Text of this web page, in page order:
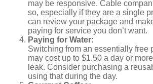
may be responsive. Cable
so, especially if they are a single
can review your package and
paying for service you don’t want.
Paying for Water:
Switching from an essentially free
may cost up to $1.50 a day or
leak. Consider purchasing a
using that during the day.